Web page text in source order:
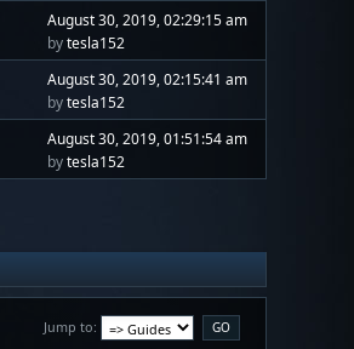
August 30, 2019, 02:29:15 am
bytesla152
August 30, 2019, 02:15:41 am
bytesla152
August 30, 2019, 01:51:54 am
bytesla152
Jump to